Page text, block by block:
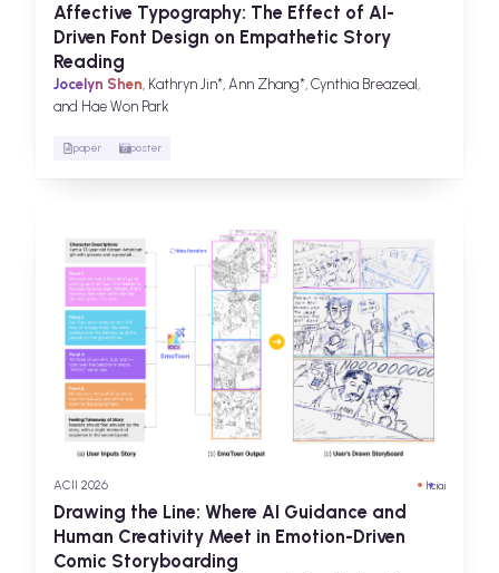
Affective Typography: The Effect of AI-
Driven Font Design on Empathetic Story
Reading
Jocelyn Shen, Kathryn Jin*, Ann Zhang*, Cynthia Breazeal,
and Hae Won Park
paper poster
ACII 2026 hciai
Drawing the Line: Where AI Guidance and
Human Creativity Meet in Emotion-Driven
Comic Storyboarding